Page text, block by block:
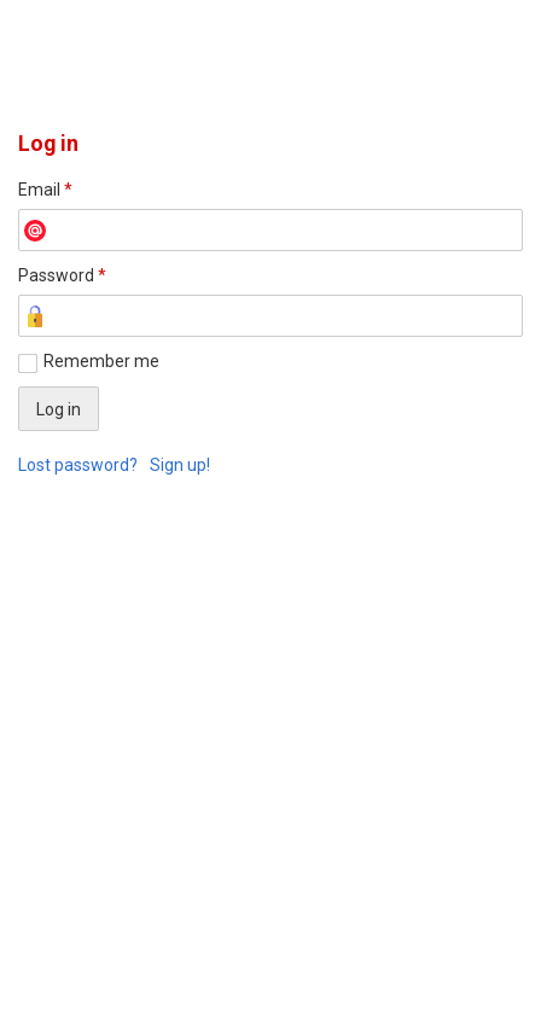
Log in
Email *
Password *
Remember me
Lost password? Sign up!